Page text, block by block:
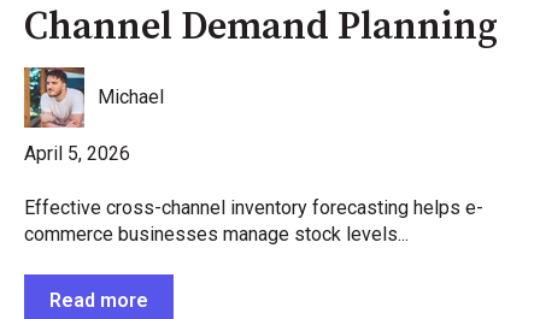
Channel Demand Planning
Michael
April 5, 2026
Effective cross-channel inventory forecasting helps e-
commerce businesses manage stock levels...
Read more